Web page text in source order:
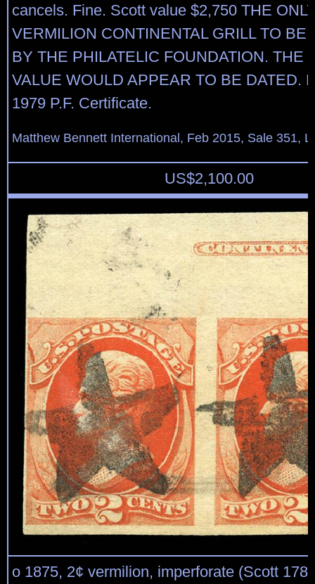
cancels. Fine. Scott value $2,750 THE
VERMILION CONTINENTAL GRILL TO BE
BY THE PHILATELIC FOUNDATION. THE
VALUE WOULD APPEAR TO BE DATED.
1979 P.F. Certificate.
Matthew Bennett International, Feb 2015, Sale 351,
US$2,100.00
o 1875, 2¢ vermilion, imperforate (Scott